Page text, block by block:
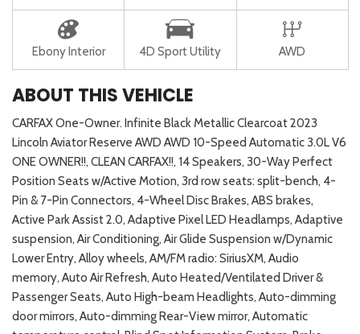
Ebony Interior 4D Sport Utility AWD
ABOUT THIS VEHICLE
CARFAX One-Owner. Infinite Black Metallic Clearcoat 2023
Lincoln Aviator Reserve AWD AWD 10-Speed Automatic 3.0L V6
ONE OWNER!!, CLEAN CARFAX!!, 14 Speakers, 30-Way Perfect
Position Seats w/Active Motion, 3rd row seats: split-bench, 4-
Pin & 7-Pin Connectors, 4-Wheel Disc Brakes, ABS brakes,
Active Park Assist 2.0, Adaptive Pixel LED Headlamps, Adaptive
suspension, Air Conditioning, Air Glide Suspension w/Dynamic
Lower Entry, Alloy wheels, AM/FM radio: SiriusXM, Audio
memory, Auto Air Refresh, Auto Heated/Ventilated Driver &
Passenger Seats, Auto High-beam Headlights, Auto-dimming
door mirrors, Auto-dimming Rear-View mirror, Automatic